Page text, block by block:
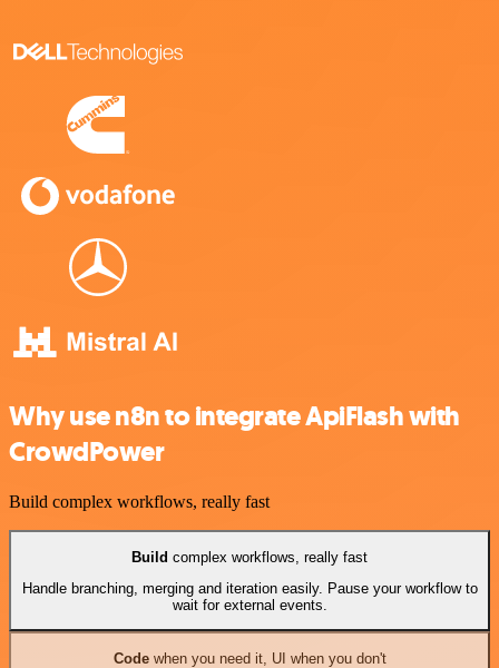
Why use n8n to integrate ApiFlash with
CrowdPower
Build complex workflows, really fast
Build complex workflows, really fast
Handle branching, merging and iteration easily. Pause your workflow to
wait for external events.
Codewhen you need it, UI when you don't